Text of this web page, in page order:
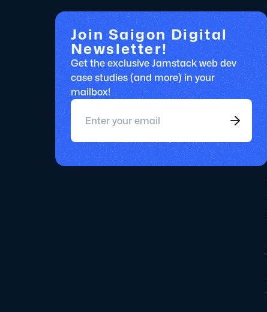
Join Saigon Digital
Newsletter!
Get the exclusive Jamstack web dev
case studies (and more) in your
mailbox!